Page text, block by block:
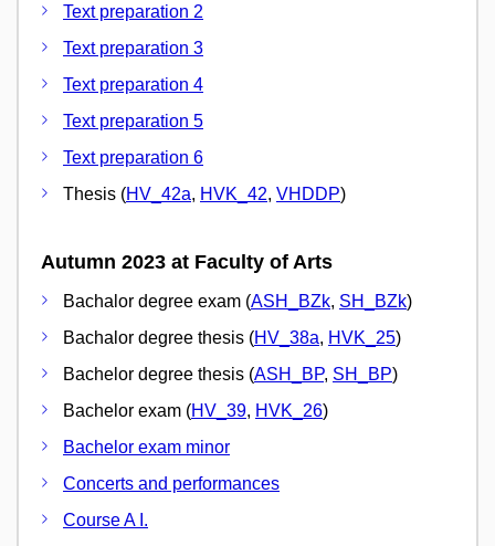
Text preparation 2
Text preparation 3
Text preparation 4
Text preparation 5
Text preparation 6
Thesis (HV_42a, HVK_42, VHDDP)
Autumn 2023 at Faculty of Arts
Bachalor degree exam (ASH_BZk, SH_BZk)
Bachalor degree thesis (HV_38a, HVK_25)
Bachelor degree thesis (ASH_BP, SH_BP)
Bachelor exam (HV_39, HVK_26)
Bachelor exam minor
Concerts and performances
Course A I.